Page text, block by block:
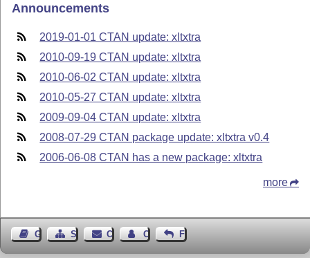
Announcements
2019-01-01 CTAN update: xltxtra
2010-09-19 CTAN update: xltxtra
2010-06-02 CTAN update: xltxtra
2010-05-27 CTAN update: xltxtra
2009-09-04 CTAN update: xltxtra
2008-07-29 CTAN package update: xltxtra v0.4
2006-06-08 CTAN has a new package: xltxtra
more
Guest BookSitemap Contact Contact Author
Feedback